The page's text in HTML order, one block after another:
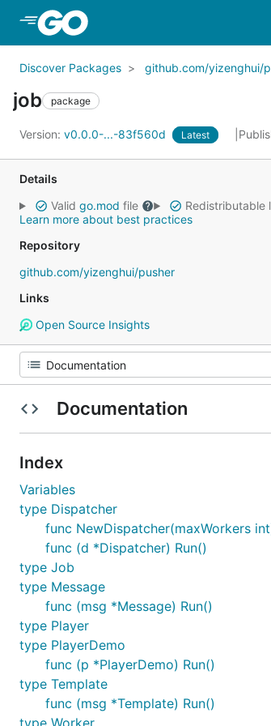
Discover Packages github.com/yizenghui/
job package
Version: v0.0.0-...-83f560d Latest
Details
Valid go.mod file Redistributable
Learn more about best practices
Repository
github.com/yizenghui/pusher
Links
Open Source Insights
Documentation
Index
Variables
type Dispatcher
func NewDispatcher(maxWorkers
func (d *Dispatcher) Run()
type Job
type Message
func (msg *Message) Run()
type Player
type PlayerDemo
func (p *PlayerDemo) Run()
type Template
func (msg *Template) Run()
type Worker